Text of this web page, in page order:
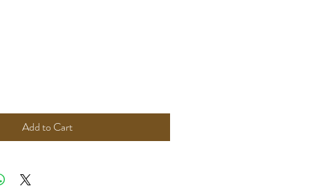
Add to Cart